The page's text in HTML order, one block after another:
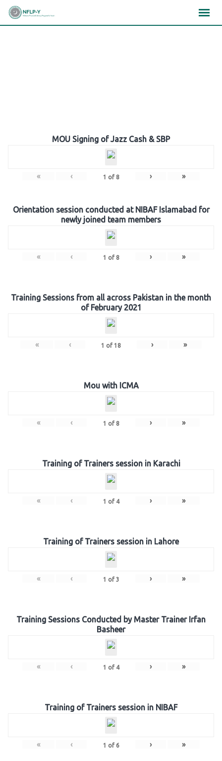
Skip
MOU Signing of Jazz Cash & SBP
« ‹ 1 of 8 › »
Orientation session conducted at NIBAF Islamabad for
newly joined team members
« ‹ 1 of 8 › »
Training Sessions from all across Pakistan in the month
of February 2021
« ‹ 1 of 18 › »
Mou with ICMA
« ‹ 1 of 8 › »
Training of Trainers session in Karachi
« ‹ 1 of 4 › »
Training of Trainers session in Lahore
« ‹ 1 of 3 › »
Training Sessions Conducted by Master Trainer Irfan
Basheer
« ‹ 1 of 4 › »
Training of Trainers session in NIBAF
« ‹ 1 of 6 › »
×××